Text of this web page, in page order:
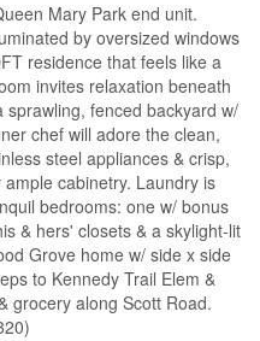
Mary Park end unit.
by oversized windows
residence that feels like a
invites relaxation beneath
fenced backyard w/
chef will adore the clean,
steel appliances & crisp,
cabinetry. Laundry is
bedrooms: one w/ bonus
& hers' closets & a skylight-lit
Grove home w/ side x side
to Kennedy Trail Elem &
grocery along Scott Road.